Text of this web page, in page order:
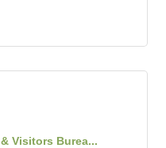
Visitors Burea...